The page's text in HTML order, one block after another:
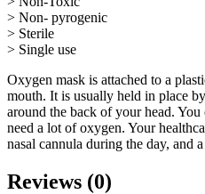
> Non- pyrogenic
> Sterile
> Single use
Oxygen mask is attached to a
mouth. It is usually held in place
around the back of your head.
need a lot of oxygen. Your
nasal cannula during the day, and
Reviews (0)